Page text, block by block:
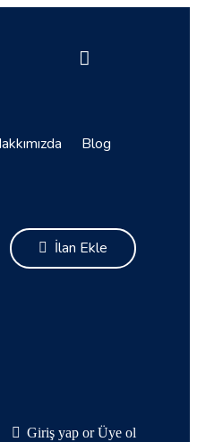
Blog
İlan Ekle
Giriş yap or Üye ol